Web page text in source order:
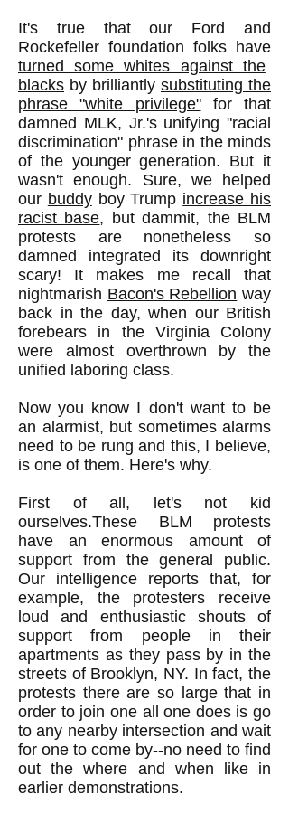
It's true that our Ford and
Rockefeller foundation folks have
turned some whites against the
blacks by brilliantly substituting the
phrase "white privilege"for that
damned MLK, Jr.'s unifying "racial
discrimination" phrase in the minds
of the younger generation. But it
wasn't enough. Sure, we helped
our buddyboy Trump increase his
racist base, but dammit, the BLM
protests are nonetheless so
damned integrated its downright
scary! It makes me recall that
nightmarish Bacon's Rebellion way
back in the day, when our British
forebears in the Virginia Colony
were almost overthrown by the
unified laboring class.
Now you know I don't want to be
an alarmist, but sometimes alarms
need to be rung and this, I believe,
is one of them. Here's why.
First of all, let's not kid
ourselves.These BLM protests
have an enormous amount of
support from the general public.
Our intelligence reports that, for
example, the protesters receive
loud and enthusiastic shouts of
support from people in their
apartments as they pass by in the
streets of Brooklyn, NY. In fact, the
protests there are so large that in
order to join one all one does is go
to any nearby intersection and wait
for one to come by--no need to find
out the where and when like in
earlier demonstrations.